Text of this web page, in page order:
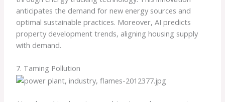
anticipates the demand for new energy sources and
optimal sustainable practices. Moreover, AI predicts
property development trends, aligning housing supply
with demand.
7. Taming Pollution